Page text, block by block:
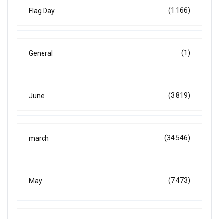
Flag Day (1,166)
General (1)
June (3,819)
march (34,546)
May (7,473)